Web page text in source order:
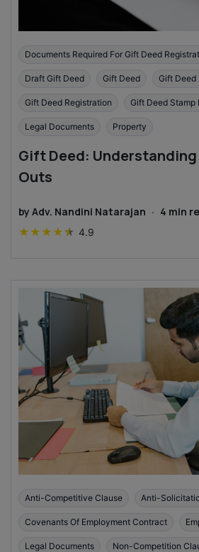
Documents Required For Gift Deed
Draft Gift Deed Gift Deed Gift Deed
Gift Deed Registration Gift Deed Stamp
Legal Documents Property
Gift Deed: Understanding
Outs
by Adv. Nandini Natarajan · 4 min
★ ★ ★ ★★ 4.9
Anti-Competitive Clause Anti-
Covenants Of Employment Contract
Legal Documents Non-Competition